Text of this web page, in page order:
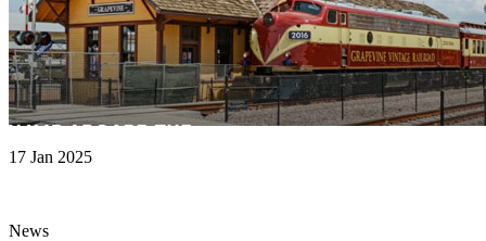
17 Jan 2025
News